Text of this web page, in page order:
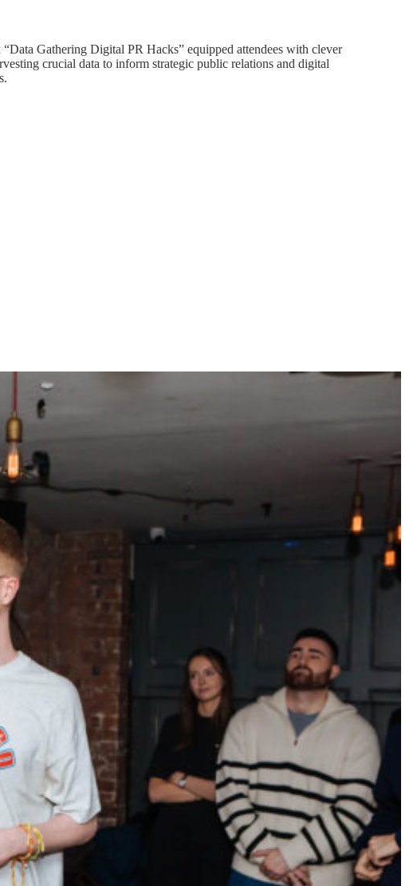
Gathering Digital PR Hacks” equipped attendees with clever
crucial data to inform strategic public relations and digital